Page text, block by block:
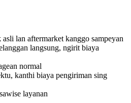
lan aftermarket kanggo sampeyan
langsung, ngirit biaya
normal
kanthi biaya pengiriman sing
layanan